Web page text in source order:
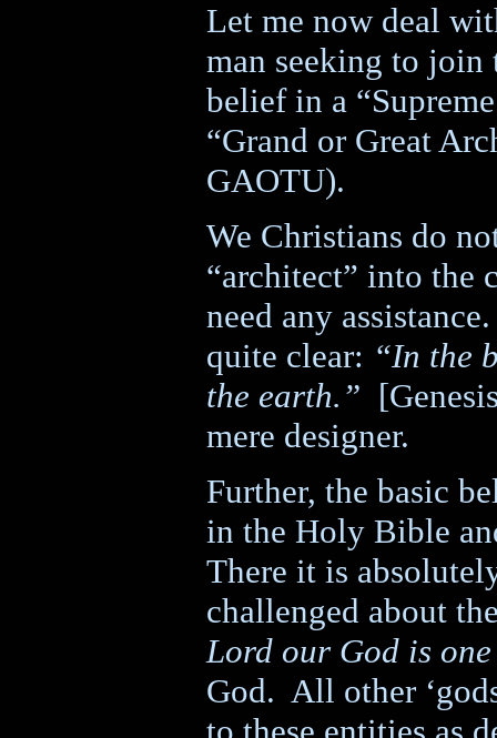
Let me now deal
man seeking to join
belief in a
“Grand or Great
GAOTU).
We Christians do
“architect” into the
need any assistance.
quite clear: “In the
the earth.”
mere designer.
Further, the basic
in the Holy Bible
There it is
challenged about
Lord our God is
God. All other